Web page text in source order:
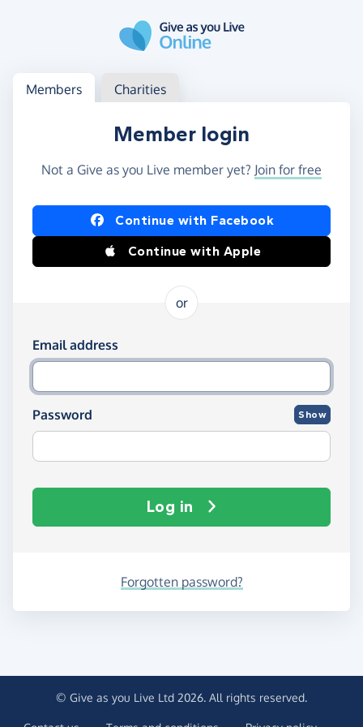
Log in
Access your member or charity account
Members Charities
Member login
Not a Give as you Live member yet? Join for free
Log in using Facebook or Apple
Continue with Facebook
Continue with Apple
or
Log in using your email and password
Email address
Password Show
Log in
Forgotten password?
© Give as you Live Ltd 2026. All rights reserved.